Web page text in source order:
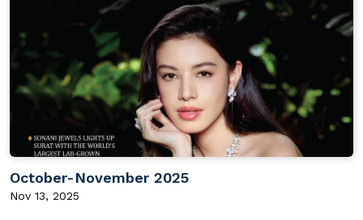
October-November 2025
Nov 13, 2025